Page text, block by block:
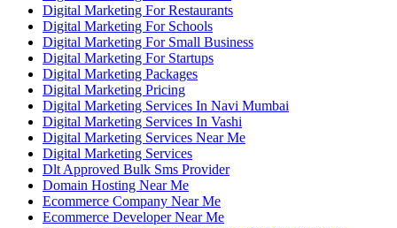
Digital Marketing For Restaurants
Digital Marketing For Schools
Digital Marketing For Small Business
Digital Marketing For Startups
Digital Marketing Packages
Digital Marketing Pricing
Digital Marketing Services In Navi Mumbai
Digital Marketing Services In Vashi
Digital Marketing Services Near Me
Digital Marketing Services
Dlt Approved Bulk Sms Provider
Domain Hosting Near Me
Ecommerce Company Near Me
Ecommerce Developer Near Me